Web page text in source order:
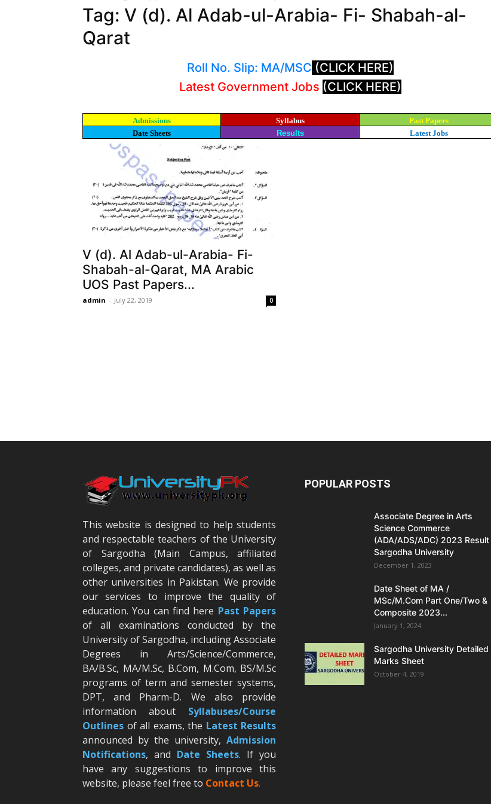
Tag: V (d). Al Adab-ul-Arabia- Fi- Shabah-al-
Qarat
Roll No. Slip: MA/MSC (CLICK HERE)
Latest Government Jobs (CLICK HERE)
Admissions Syllabus
Past Papers
Date Sheets
Results Latest Jobs
V (d). Al Adab-ul-Arabia- Fi-
Shabah-al-Qarat, MA Arabic
UOS Past Papers...
admin - July 22, 2019 0
This website is designed to help students
and respectable teachers of the University
of Sargodha (Main Campus, affiliated
colleges, and private candidates), as well as
other universities in Pakistan. We provide
our services to improve the quality of
education. You can find here Past Papers
of all examinations conducted by the
University of Sargodha, including Associate
Degrees in Arts/Science/Commerce,
BA/B.Sc, MA/M.Sc, B.Com, M.Com, BS/M.Sc
programs of term and semester systems,
DPT, and Pharm-D. We also provide
information about Syllabuses/Course
Outlines of all exams, the Latest Results
announced by the university, Admission
Notifications, and Date Sheets. If you
have any suggestions to improve this
website, please feel free to Contact Us.
POPULAR POSTS
Associate Degree in Arts
Science Commerce
(ADA/ADS/ADC) 2023 Result
Sargodha University
December 1, 2023
Date Sheet of MA /
MSc/M.Com Part One/Two &
Composite 2023...
January 1, 2024
Sargodha University Detailed
Marks Sheet
October 4, 2019